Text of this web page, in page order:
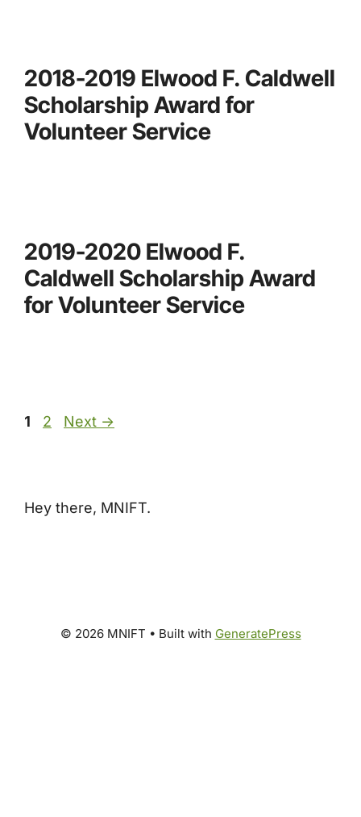
2018-2019 Elwood F. Caldwell
Scholarship Award for
Volunteer Service
2019-2020 Elwood F.
Caldwell Scholarship Award
for Volunteer Service
Page
1 Page
2 Next →
Hey there, MNIFT.
© 2026 MNIFT • Built with GeneratePress